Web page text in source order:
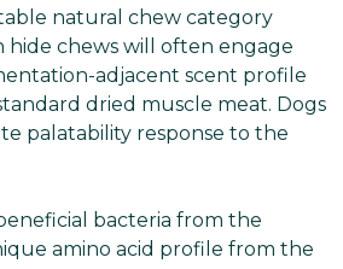
natural chew category
hide chews will often engage
adjacent scent profile
dried muscle meat. Dogs
palatability response to the
bacteria from the
amino acid profile from the